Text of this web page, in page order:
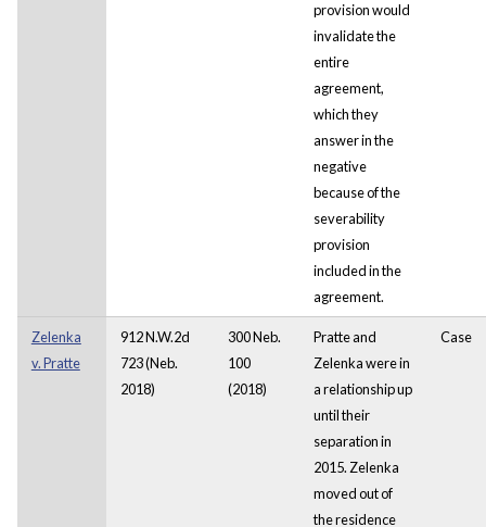
provision would
invalidate the
entire
agreement,
which they
answer in the
negative
because of the
severability
provision
included in the
agreement.
Zelenka
v. Pratte
912 N.W.2d
723 (Neb.
2018)
300 Neb.
100
(2018)
Pratte and
Zelenka were in
a relationship up
until their
separation in
2015. Zelenka
moved out of
the residence
Case